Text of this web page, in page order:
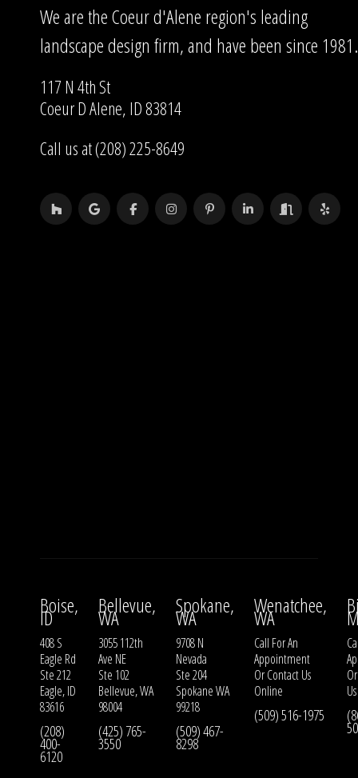
We are the Coeur d'Alene region's leading
landscape design firm, and have been since 1981.
117 N 4th St
Coeur D Alene, ID 83814
Call us at (208) 225-8649
Boise,
ID
408 S
Eagle Rd
Ste 212
Eagle, ID
83616
(208)
400-
6120
Bellevue,
WA
3055 112th
Ave NE
Ste 102
Bellevue, WA
98004
(425) 765-
3550
Spokane,
WA
9708 N
Nevada
Ste 204
Spokane WA
99218
(509) 467-
8298
Wenatchee,
WA
Call For An
Appointment
OrContact Us
Online
(509) 516-1975
Us